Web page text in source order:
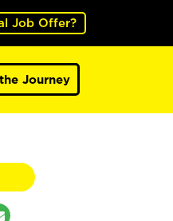
Job Offer?
Journey